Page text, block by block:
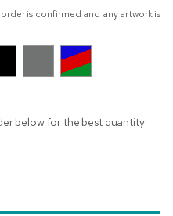
is confirmed and any artwork is
below for the best quantity